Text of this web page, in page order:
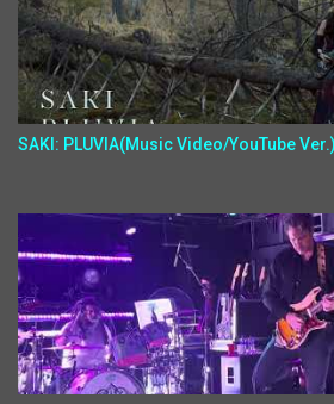
SAKI: PLUVIA(Music Video/YouTube Ver.)